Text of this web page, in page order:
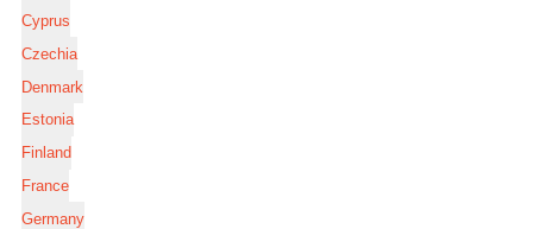
Cyprus
Czechia
Denmark
Estonia
Finland
France
Germany